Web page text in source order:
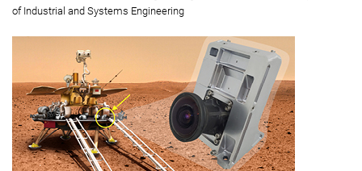
Principal Investigator:
Sir Sze-yuen Chung Professor in Precision Engineering;
Director of Research Centre for Deep Space Explorations;
Chair Professor of Precision Engineering and Associate Head, Department
of Industrial and Systems Engineering